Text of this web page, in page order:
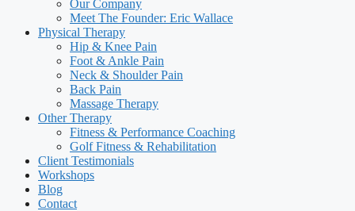
Our Company
Meet The Founder: Eric Wallace
Physical Therapy
Hip & Knee Pain
Foot & Ankle Pain
Neck & Shoulder Pain
Back Pain
Massage Therapy
Other Therapy
Fitness & Performance Coaching
Golf Fitness & Rehabilitation
Client Testimonials
Workshops
Blog
Contact